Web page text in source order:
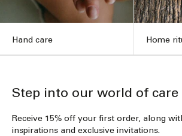
Hand care Home
Step into our world of care
Receive 15% off your first order, along
inspirations and exclusive invitations.